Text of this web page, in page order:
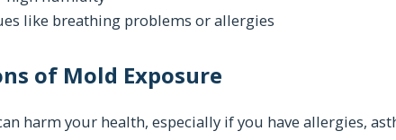
like breathing problems or allergies
of Mold Exposure
harm your health, especially if you have allergies,